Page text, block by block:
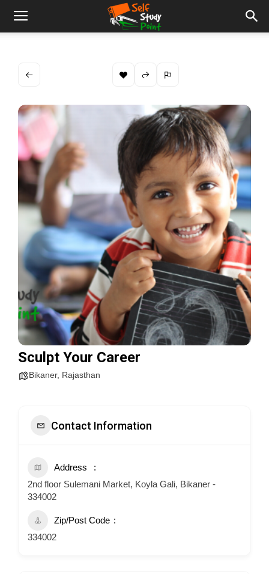
Sculpt Your Career
Bikaner, Rajasthan
Contact Information
Address
2nd floor Sulemani Market, Koyla Gali, Bikaner -
334002
Zip/Post Code
334002